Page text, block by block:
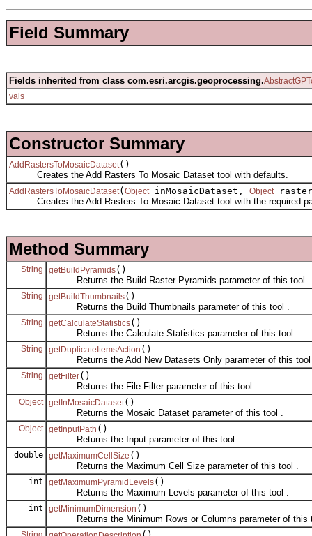
Field Summary
Fields inherited from class com.esri.arcgis.geoprocessing.
vals
Constructor Summary
AddRastersToMosaicDataset()
Creates the Add Rasters To Mosaic Dataset tool with defaults.
AddRastersToMosaicDataset( Object inMosaicDataset, Object
Creates the Add Rasters To Mosaic Dataset tool with the required
Method Summary
String getBuildPyramids()
Returns the Build Raster Pyramids parameter of this tool .
String getBuildThumbnails()
Returns the Build Thumbnails parameter of this tool .
String getCalculateStatistics()
Returns the Calculate Statistics parameter of this tool .
String getDuplicateItemsAction ()
Returns the Add New Datasets Only parameter of this
String getFilter()
Returns the File Filter parameter of this tool .
Object getInMosaicDataset()
Returns the Mosaic Dataset parameter of this tool .
Object getInputPath ()
Returns the Input parameter of this tool .
double getMaximumCellSize ()
Returns the Maximum Cell Size parameter of this tool .
int getMaximumPyramidLevels()
Returns the Maximum Levels parameter of this tool .
int getMinimumDimension ()
Returns the Minimum Rows or Columns parameter of this